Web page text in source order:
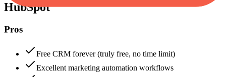
HubSpot
Pros
Free CRM forever (truly free, no time limit)
Excellent marketing automation workflows